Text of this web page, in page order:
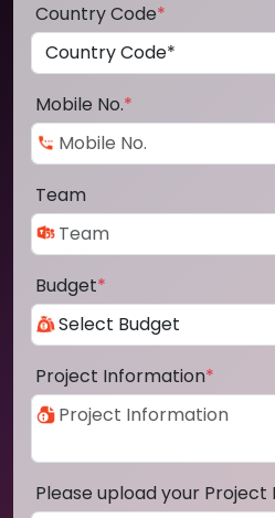
Country Code*
Mobile No.*
Team
Budget*
Project Information*
Please upload your Project